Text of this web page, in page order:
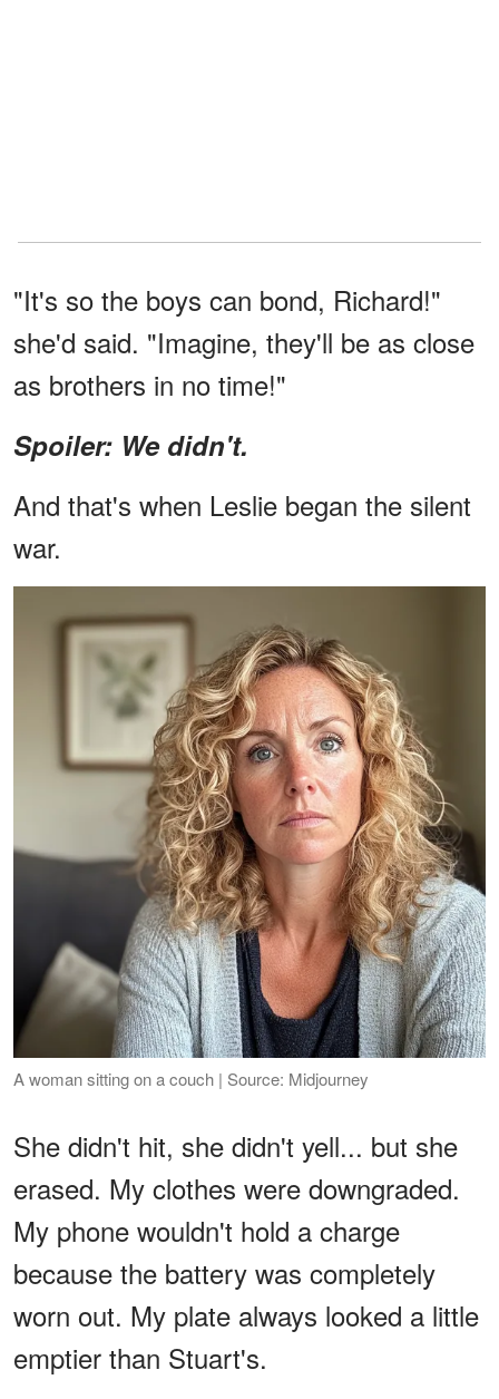
"It's so the boys can bond, Richard!"
she'd said. "Imagine, they'll be as close
as brothers in no time!"
Spoiler: We didn't.
And that's when Leslie began the silent
war.
A woman sitting on a couch | Source: Midjourney
She didn't hit, she didn't yell... but she
erased. My clothes were downgraded.
My phone wouldn't hold a charge
because the battery was completely
worn out. My plate always looked a little
emptier than Stuart's.